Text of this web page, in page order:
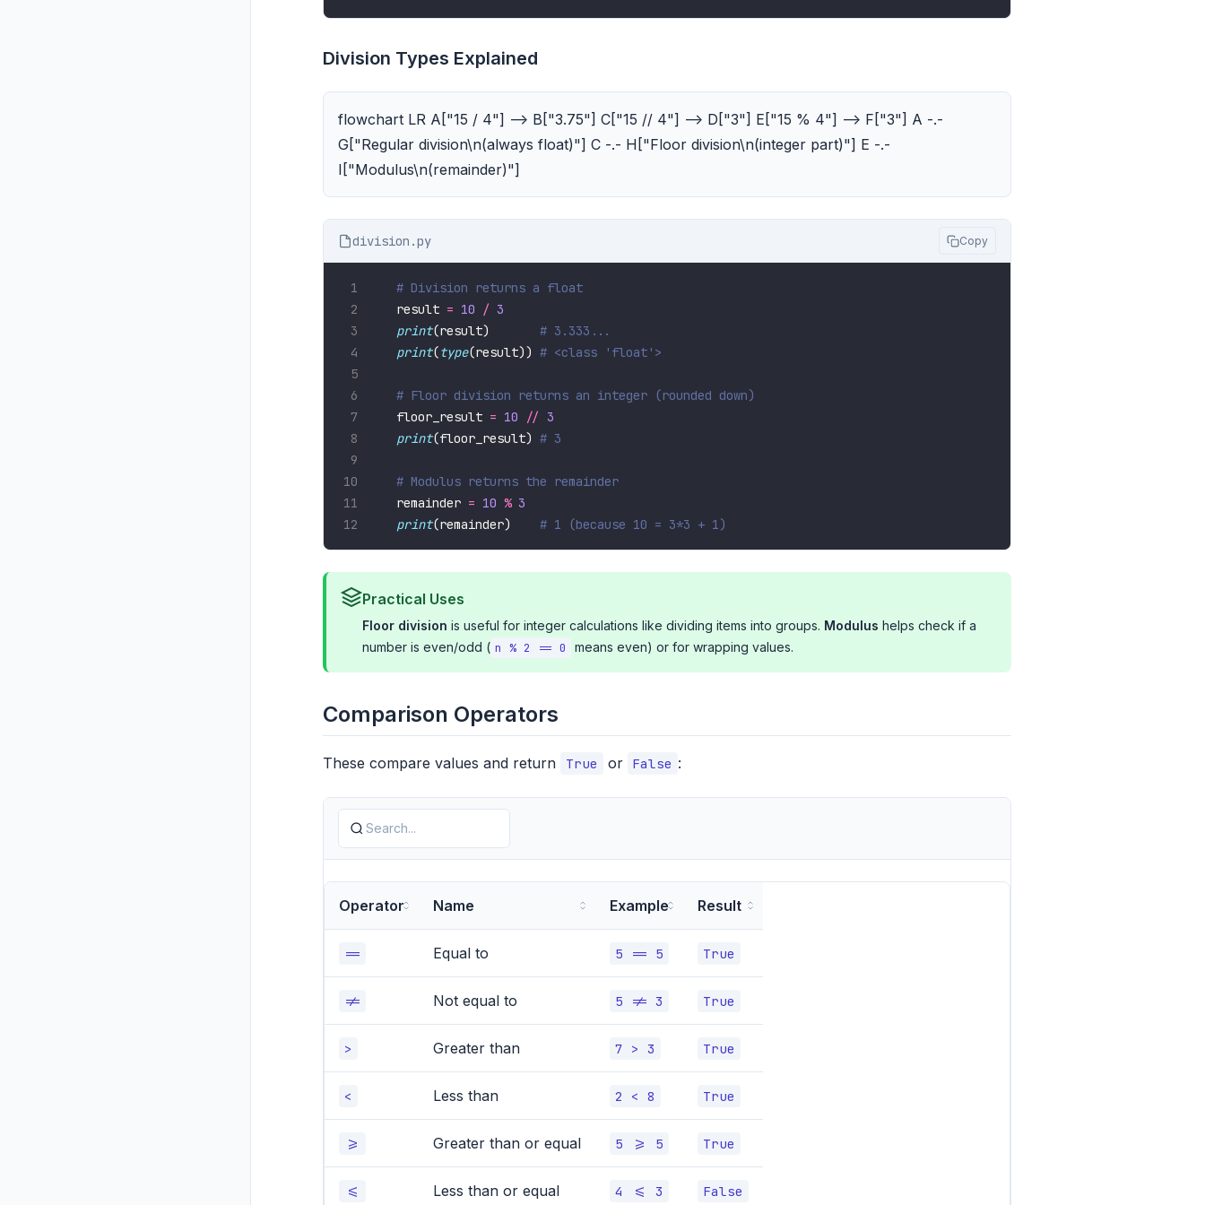
Division Types Explained
flowchart LR A["15 / 4"] --> B["3.75"] C["15 // 4"] --> D["3"] E["15 % 4"] --> F["3"] A -.-
G["Regular division\n(always float)"] C -.- H["Floor division\n(integer part)"] E -.-
I["Modulus\n(remainder)"]
division.py Copy
5
7
# Division returns a float
result = 10 / 3
print(result) # 3.333...
print(type(result)) # <class 'float'>
# Floor division returns an integer (rounded down)
floor_result = 10 // 3
print(floor_result) # 3
# Modulus returns the remainder
remainder = 10 % 3
print(remainder) # 1 (because 10 = 3*3 + 1)
Practical Uses
Floor division is useful for integer calculations like dividing items into groups. Modulus helps check if a
number is even/odd ( n % 2 == 0 means even) or for wrapping values.
Comparison Operators
These compare values and return True or False :
Operator Name Example Result
== Equal to 5 == 5 True
!= Not equal to 5 != 3 True
> Greater than 7 > 3 True
< Less than 2 < 8 True
>= Greater than or equal 5 >= 5 True
<= Less than or equal 4 <= 3 False